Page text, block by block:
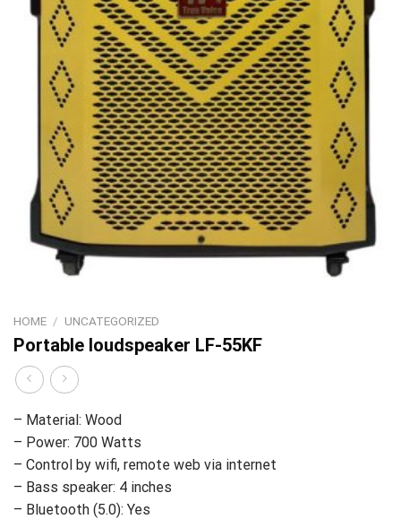
HOME / UNCATEGORIZED
Portable loudspeaker LF-55KF
– Material: Wood
– Power: 700 Watts
– Control by wifi, remote web via internet
– Bass speaker: 4 inches
– Bluetooth (5.0): Yes